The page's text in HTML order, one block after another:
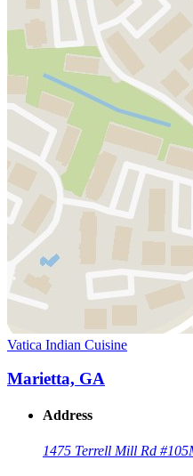
Vatica Indian Cuisine
Marietta, GA
Address
1475 Terrell Mill Rd #105